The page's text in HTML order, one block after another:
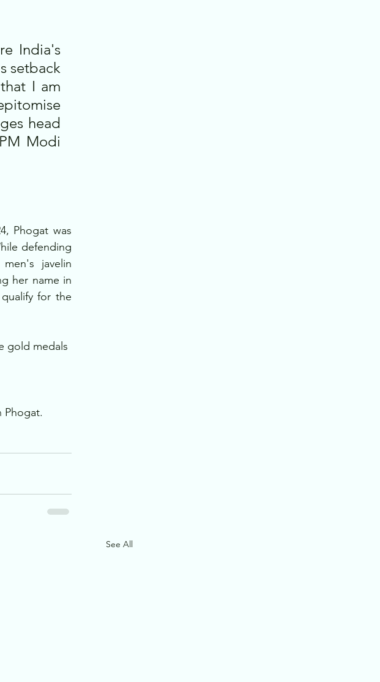
India's
setback
I am
head
Modi
Phogat was
defending
javelin
her name in
for the
gold medals
Phogat.
See All